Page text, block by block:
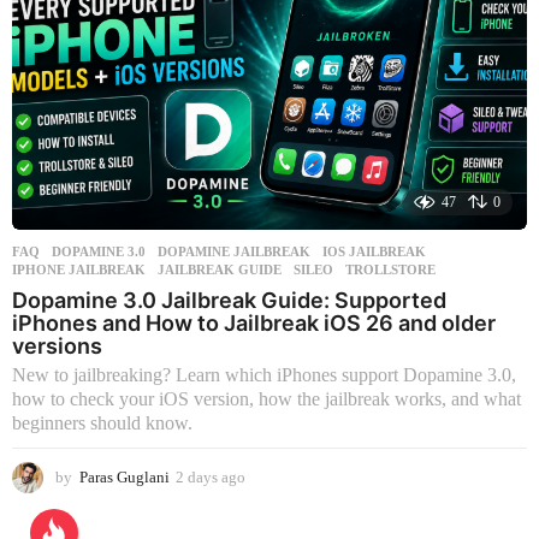
47 0
FAQ DOPAMINE 3.0 ,DOPAMINE JAILBREAK ,IOS JAILBREAK
IPHONE JAILBREAK
,JAILBREAK GUIDE ,SILEO ,TROLLSTORE
Dopamine 3.0 Jailbreak Guide: Supported
iPhones and How to Jailbreak iOS 26 and older
versions
New to jailbreaking? Learn which iPhones support Dopamine 3.0,
how to check your iOS version, how the jailbreak works, and what
beginners should know.
by Paras Guglani 2 days ago